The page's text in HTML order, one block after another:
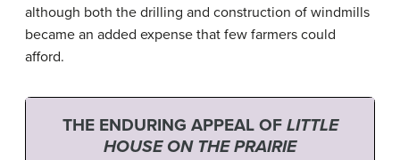
although both the drilling and construction of windmills
became an added expense that few farmers could
afford.
THE ENDURING APPEAL OF LITTLE
HOUSE ON THE PRAIRIE